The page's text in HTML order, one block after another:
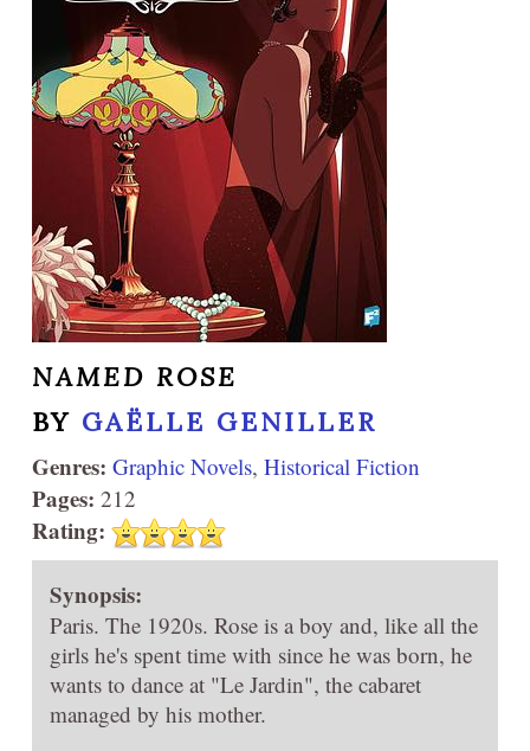
NAMED ROSE
BY GAËLLE GENILLER
Genres: Graphic Novels, Historical Fiction
Pages: 212
Rating:
Synopsis:
Paris. The 1920s. Rose is a boy and, like all the
girls he's spent time with since he was born, he
wants to dance at "Le Jardin", the cabaret
managed by his mother.